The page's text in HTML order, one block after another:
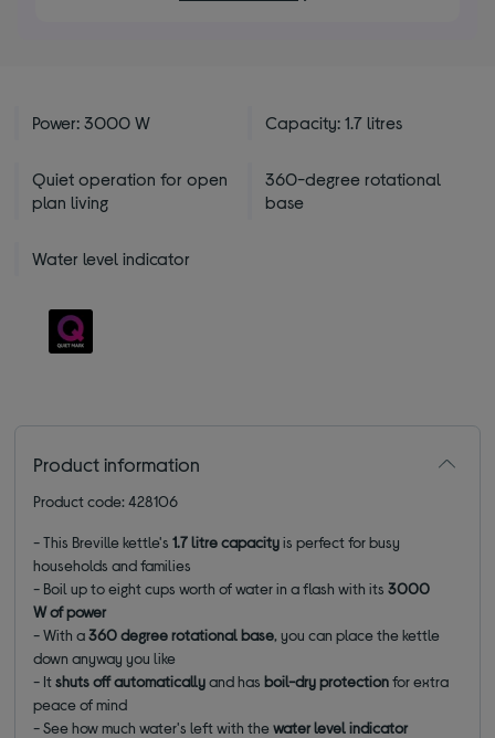
stars
Power: 3000 W Capacity: 1.7 litres
Quiet operation for open
plan living
360-degree rotational
base
Water level indicator
Product information
Product code: 428106
- This Breville kettle's1.7 litre capacityis perfect for busy
households and families
- Boil up to eight cups worth of water in a flash with its3000
W of power
- With a360 degree rotational base, you can place the kettle
down anyway you like
- Itshuts off automaticallyand has boil-dry protectionfor extra
peace of mind
- See how much water's left with thewater level indicator